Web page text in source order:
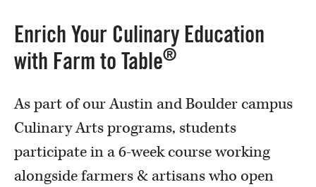
Enrich Your Culinary Education
with Farm to Table®
As part of our Austin and Boulder campus
Culinary Arts programs, students
participate in a 6-week course working
alongside farmers & artisans who open